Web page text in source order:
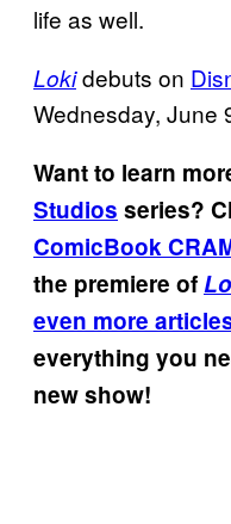
life as well.
Lokidebuts on
Wednesday, June
Want to learn
Studios series?
ComicBook
the premiere of
even more
everything you
new show!